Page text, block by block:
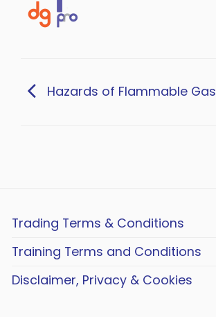
Hazards of Flammable
Trading Terms & Conditions
Training Terms and Conditions
Disclaimer, Privacy & Cookies